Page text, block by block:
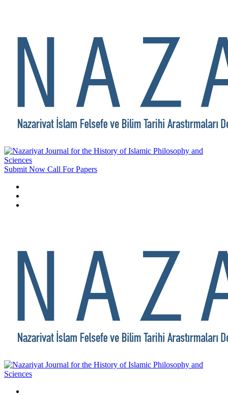
Submit Now Call For Papers